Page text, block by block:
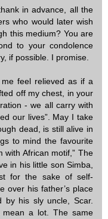
in advance, all the
who would later wish
this medium? You are
to your condolence
if possible. I promise.
feel relieved as if a
off my chest, in your
- we all carry with
our lives”. May I take
dead, is still alive in
to mind the favourite
with African motif,” The
in his little son Simba,
for the sake of self-
over his father’s place
by his sly uncle, Scar.
a lot. The same